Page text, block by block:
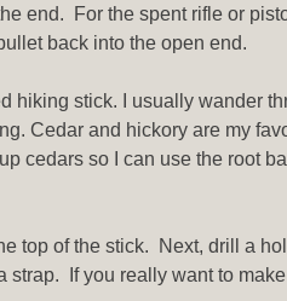
end. For the spent rifle or
back into the open end.
hiking stick. I usually wander
Cedar and hickory are my
cedars so I can use the root
top of the stick. Next, drill a
If you really want to